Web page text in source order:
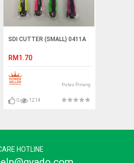
SDI CUTTER (SMALL) 0411A
RM1.70
Pulau Pinang
0 1214
HOTLINE